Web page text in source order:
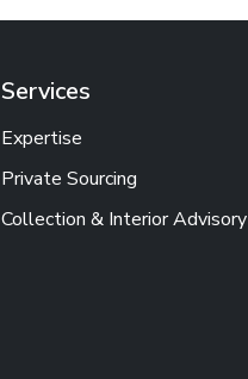
Services
Expertise
Private Sourcing
Collection & Interior Advisory